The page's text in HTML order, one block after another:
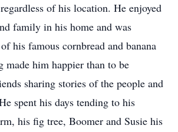
of his location. He enjoyed
family in his home and was
his famous cornbread and banana
made him happier than to be
sharing stories of the people and
spent his days tending to his
his fig tree, Boomer and Susie his